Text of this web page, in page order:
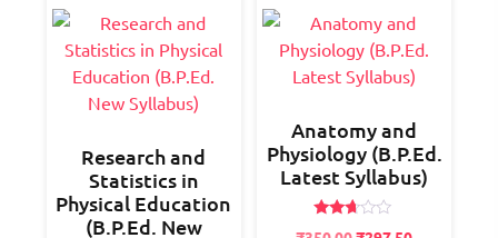
Research and
Statistics in
Physical Education
(B.P.Ed. New
Anatomy and
Physiology (B.P.Ed.
Latest Syllabus)
Rated